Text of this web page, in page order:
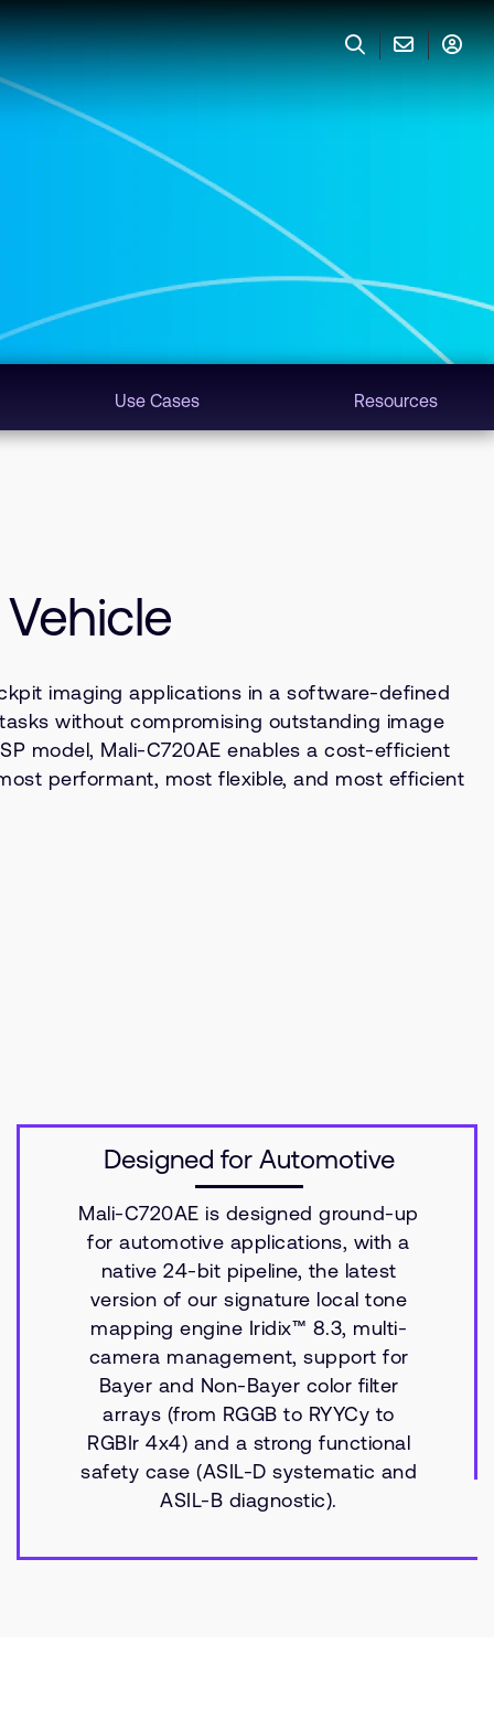
Use Cases Resources
imaging applications in a software-defined
without compromising outstanding image
model, Mali-C720AE enables a cost-efficient
performant, most flexible, and most efficient
Designed for Automotive
Mali-C720AE is designed ground-up
for automotive applications, with a
native 24-bit pipeline, the latest
version of our signature local tone
mapping engine Iridix™ 8.3, multi-
camera management, support for
Bayer and Non-Bayer color filter
arrays (from RGGB to RYYCy to
RGBIr 4x4) and a strong functional
safety case (ASIL-D systematic and
ASIL-B diagnostic).